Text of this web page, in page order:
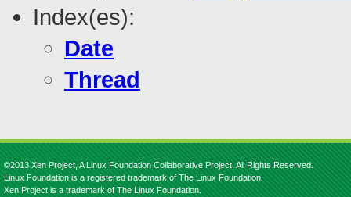
Index(es):
Date
Thread
©2013 Xen Project, A Linux Foundation Collaborative Project. All Rights Reserved.
Linux Foundation is a registered trademark of The Linux Foundation.
Xen Project is a trademark of The Linux Foundation.